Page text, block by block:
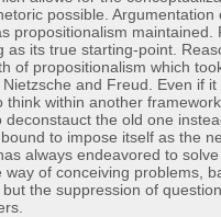
possible.
propositionalism maintained.
as its true starting-point.
of propositionalism which
and Freud. Even if
think within another
deconstauct the old one
to impose itself as the
always endeavored to
way of conceiving problems,
the suppression of